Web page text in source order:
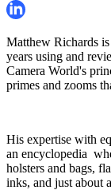
Matthew Richards
years using and
Camera World's
primes and zooms
His expertise with
an encyclopedia
holsters and bags,
inks, and just about